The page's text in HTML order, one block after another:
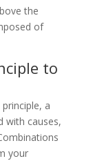
the
of
to
a
with causes,
your